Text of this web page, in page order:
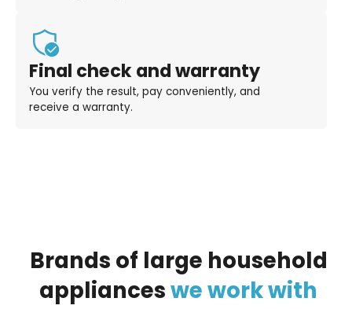
Final check and warranty
You verify the result, pay conveniently, and
receive a warranty.
Brands of large household
appliancesweworkwith